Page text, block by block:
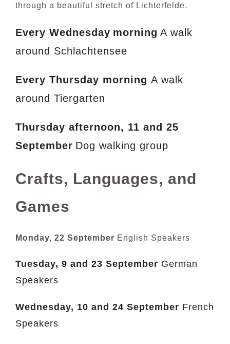
through a beautiful stretch of Lichterfelde.
Every Wednesday morning A walk
around Schlachtensee
Every Thursday morning A walk
around Tiergarten
Thursday afternoon, 11 and 25
September Dog walking group
Crafts, Languages, and
Games
Monday, 22 September English Speakers
Tuesday, 9 and 23 September German
Speakers
Wednesday, 10 and 24 September French
Speakers